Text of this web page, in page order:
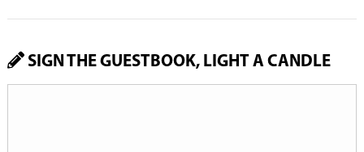
SIGN THE GUESTBOOK, LIGHT A CANDLE